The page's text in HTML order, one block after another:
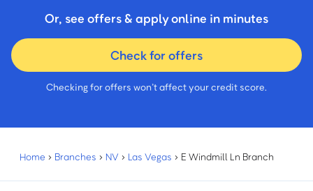
Or, see offers & apply online in minutes
Check for offers
Checking for offers won’t affect your credit score.
Home › Branches › NV › Las Vegas › E Windmill Ln Branch